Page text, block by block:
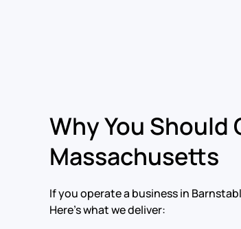
Why You Should
Massachusetts
If you operate a business in
Here’s what we deliver: